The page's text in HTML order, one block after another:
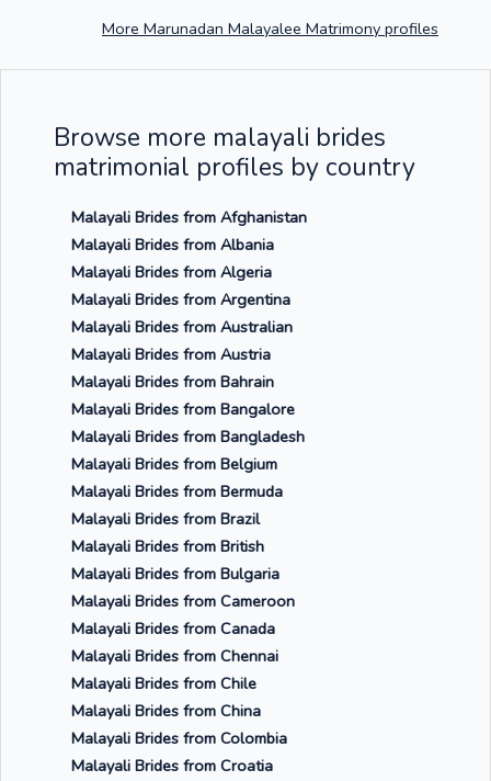
More Marunadan Malayalee Matrimony profiles
Browse more malayali brides
matrimonial profiles by country
Malayali Brides from Afghanistan
Malayali Brides from Albania
Malayali Brides from Algeria
Malayali Brides from Argentina
Malayali Brides from Australian
Malayali Brides from Austria
Malayali Brides from Bahrain
Malayali Brides from Bangalore
Malayali Brides from Bangladesh
Malayali Brides from Belgium
Malayali Brides from Bermuda
Malayali Brides from Brazil
Malayali Brides from British
Malayali Brides from Bulgaria
Malayali Brides from Cameroon
Malayali Brides from Canada
Malayali Brides from Chennai
Malayali Brides from Chile
Malayali Brides from China
Malayali Brides from Colombia
Malayali Brides from Croatia